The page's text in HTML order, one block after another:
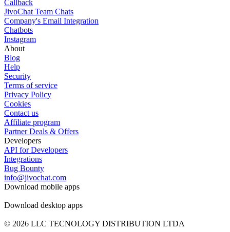
Callback
JivoChat Team Chats
Company's Email Integration
Chatbots
Instagram
About
Blog
Help
Security
Terms of service
Privacy Policy
Cookies
Contact us
Affiliate program
Partner Deals & Offers
Developers
API for Developers
Integrations
Bug Bounty
info@jivochat.com
Download mobile apps
Download desktop apps
© 2026 LLC TECNOLOGY DISTRIBUTION LTDA